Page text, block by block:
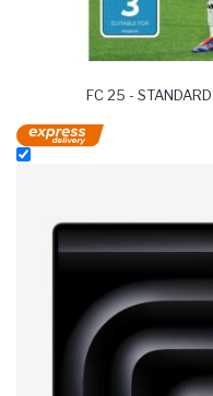
FC 25 -